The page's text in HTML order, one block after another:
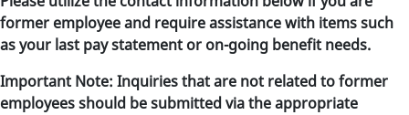
former employee and require assistance with items such
as your last pay statement or on-going benefit needs.
Important Note: Inquiries that are not related to former
employees should be submitted via the appropriate